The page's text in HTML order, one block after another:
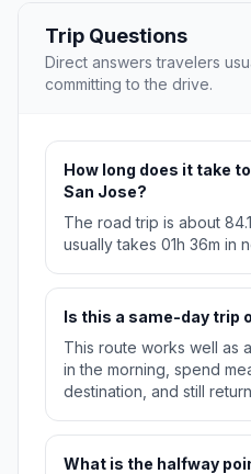
Trip Questions
Direct answers travelers
committing to the drive.
How long does it take
San Jose?
The road trip is about
usually takes 01h 36m in
Is this a same-day trip
This route works well as
in the morning, spend
destination, and still
What is the halfway